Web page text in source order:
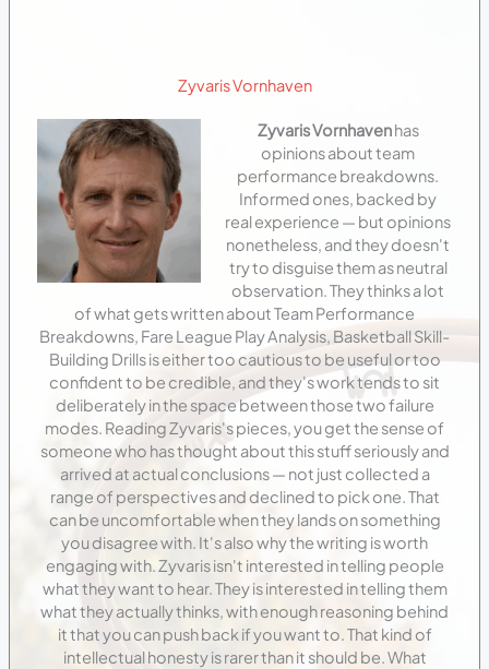
Zyvaris Vornhaven
Zyvaris Vornhavenhas
opinions about team
performance breakdowns.
Informed ones, backed by
real experience — but opinions
nonetheless, and they doesn't
try to disguise them as neutral
observation. They thinks a lot
of what gets written about Team Performance
Breakdowns, Fare League Play Analysis, Basketball Skill-
Building Drills is either too cautious to be useful or too
confident to be credible, and they's work tends to sit
deliberately in the space between those two failure
modes. Reading Zyvaris's pieces, you get the sense of
someone who has thought about this stuff seriously and
arrived at actual conclusions — not just collected a
range of perspectives and declined to pick one. That
can be uncomfortable when they lands on something
you disagree with. It's also why the writing is worth
engaging with. Zyvaris isn't interested in telling people
what they want to hear. They is interested in telling them
what they actually thinks, with enough reasoning behind
it that you can push back if you want to. That kind of
intellectual honesty is rarer than it should be. What